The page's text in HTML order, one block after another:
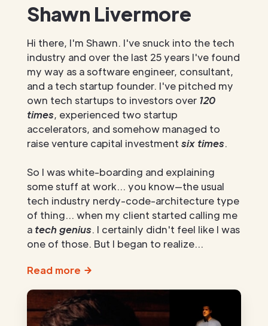
Shawn Livermore
Hi there, I'm Shawn. I've snuck into the tech
industry and over the last 25 years I've found
my way as a software engineer, consultant,
and a tech startup founder. I've pitched my
own tech startups to investors over 120
times, experienced two startup
accelerators, and somehow managed to
raise venture capital investment six times.
So I was white-boarding and explaining
some stuff at work... you know—the usual
tech industry nerdy-code-architecture type
of thing... when my client started calling me
a tech genius. I certainly didn't feel like I was
one of those. But I began to realize...
Read more